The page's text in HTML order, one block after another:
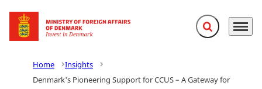
Go to frontpage Expand search
Menu
Home
Insights
Denmark's Pioneering Support for CCUS – A Gateway for